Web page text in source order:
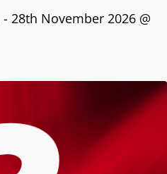
- 28th November 2026 @